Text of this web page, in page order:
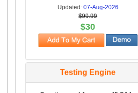
Updated: 07-Aug-2026
$99.99
$30
Testing Engine